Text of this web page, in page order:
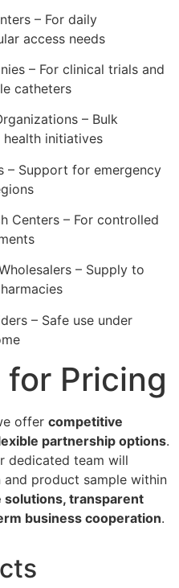
– For daily
access needs
– For clinical trials and
catheters
– Bulk
initiatives
– Support for emergency
Centers – For controlled
– Supply to
– Safe use under
Pricing
offer competitive
partnership options.
dedicated team will
product sample within
solutions, transparent
business cooperation.